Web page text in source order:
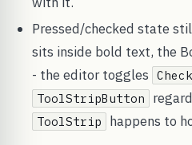
Pressed/checked state
sits inside bold text, the
- the editor toggles
ToolStripButton
ToolStrip happens to